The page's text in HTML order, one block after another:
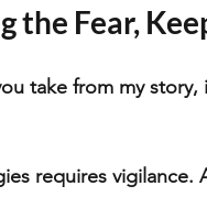
the Fear,
take from my story,
requires vigilance.